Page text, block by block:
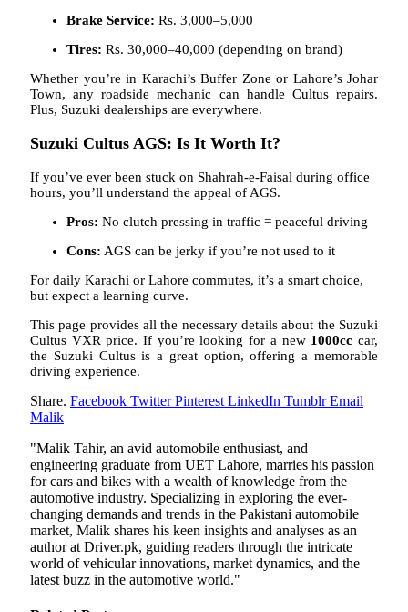
Brake Service: Rs. 3,000–5,000
Tires: Rs. 30,000–40,000 (depending on brand)
Whether you’re in Karachi’s Buffer Zone or Lahore’s Johar
Town, any roadside mechanic can handle Cultus repairs.
Plus, Suzuki dealerships are everywhere.
Suzuki Cultus AGS: Is It Worth It?
If you’ve ever been stuck on Shahrah-e-Faisal during office
hours, you’ll understand the appeal of AGS.
Pros: No clutch pressing in traffic = peaceful driving
Cons: AGS can be jerky if you’re not used to it
For daily Karachi or Lahore commutes, it’s a smart choice,
but expect a learning curve.
This page provides all the necessary details about the Suzuki
Cultus VXR price. If you’re looking for a new 1000cc car,
the Suzuki Cultus is a great option, offering a memorable
driving experience.
Share. Facebook Twitter Pinterest LinkedIn Tumblr Email
Malik
"Malik Tahir, an avid automobile enthusiast, and
engineering graduate from UET Lahore, marries his passion
for cars and bikes with a wealth of knowledge from the
automotive industry. Specializing in exploring the ever-
changing demands and trends in the Pakistani automobile
market, Malik shares his keen insights and analyses as an
author at Driver.pk, guiding readers through the intricate
world of vehicular innovations, market dynamics, and the
latest buzz in the automotive world."